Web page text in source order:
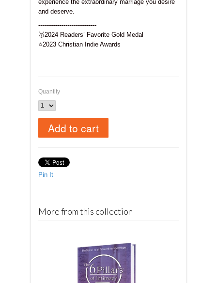
experience the extraordinary marriage you desire
and deserve.
------------------------------
🥇2024 Readers’ Favorite Gold Medal
⭐2023 Christian Indie Awards
Quantity
Pin It
More from this collection